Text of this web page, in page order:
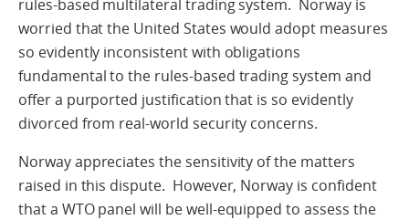
rules-based multilateral trading system. Norway is
worried that the United States would adopt measures
so evidently inconsistent with obligations
fundamental to the rules-based trading system and
offer a purported justification that is so evidently
divorced from real-world security concerns.
Norway appreciates the sensitivity of the matters
raised in this dispute. However, Norway is confident
that a WTO panel will be well-equipped to assess the